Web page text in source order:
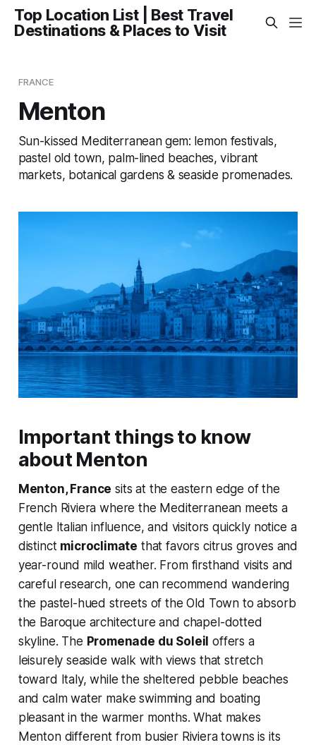
Top Location List | Best Travel
Destinations & Places to Visit
FRANCE
Menton
Sun-kissed Mediterranean gem: lemon festivals,
pastel old town, palm-lined beaches, vibrant
markets, botanical gardens & seaside promenades.
Important things to know
about Menton
Menton, France sits at the eastern edge of the
French Riviera where the Mediterranean meets a
gentle Italian influence, and visitors quickly notice a
distinct microclimate that favors citrus groves and
year-round mild weather. From firsthand visits and
careful research, one can recommend wandering
the pastel-hued streets of the Old Town to absorb
the Baroque architecture and chapel-dotted
skyline. The Promenade du Soleil offers a
leisurely seaside walk with views that stretch
toward Italy, while the sheltered pebble beaches
and calm water make swimming and boating
pleasant in the warmer months. What makes
Menton different from busier Riviera towns is its